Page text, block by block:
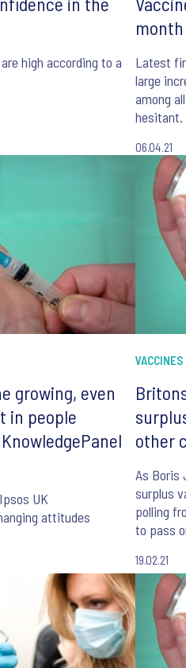
high according to a
Latest
large
among
hesitant.
06.04.21
growing, even
in people
UK
attitudes
VACCINES
other
As Boris
surplus
polling
to pass
19.02.21